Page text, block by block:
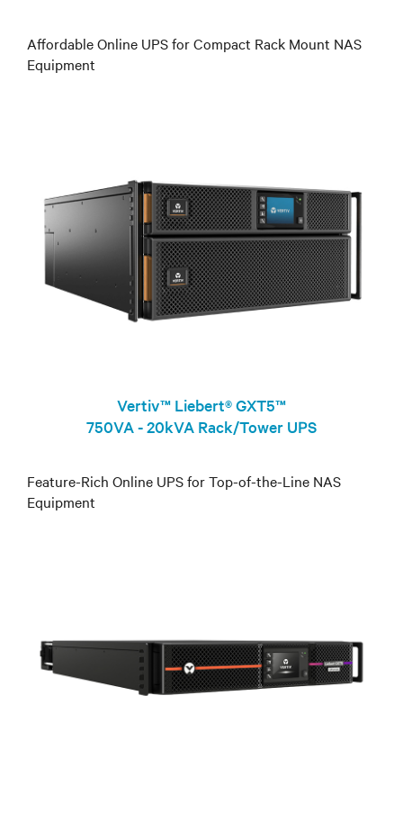
Affordable Online UPS for Compact Rack Mount NAS
Equipment
Vertiv™ Liebert® GXT5™
750VA - 20kVA Rack/Tower UPS
Feature-Rich Online UPS for Top-of-the-Line NAS
Equipment